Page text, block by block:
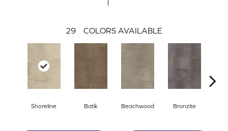
29 COLORS AVAILABLE
Shoreline Batik Beachwood Bronzite